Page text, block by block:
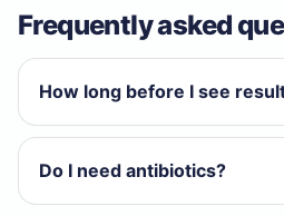
Frequently asked
How long before I see
Do I need antibiotics?